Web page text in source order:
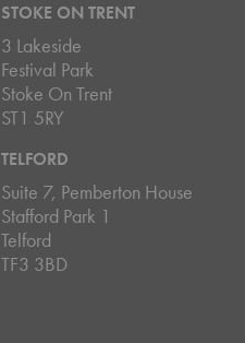
STOKE ON TRENT
3 Lakeside
Festival Park
Stoke On Trent
ST1 5RY
TELFORD
Suite 7, Pemberton House
Stafford Park 1
Telford
TF3 3BD